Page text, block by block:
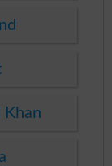
Khan